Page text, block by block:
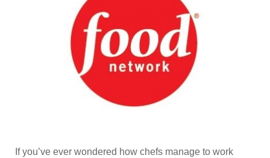
If you’ve ever wondered how chefs manage to work